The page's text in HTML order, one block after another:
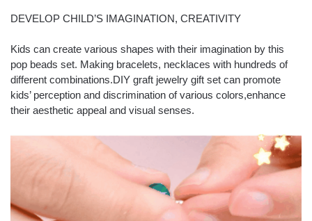
DEVELOP CHILD’S IMAGINATION, CREATIVITY
Kids can create various shapes with their imagination by this
pop beads set. Making bracelets, necklaces with hundreds of
different combinations.DIY graft jewelry gift set can promote
kids’ perception and discrimination of various colors,enhance
their aesthetic appeal and visual senses.